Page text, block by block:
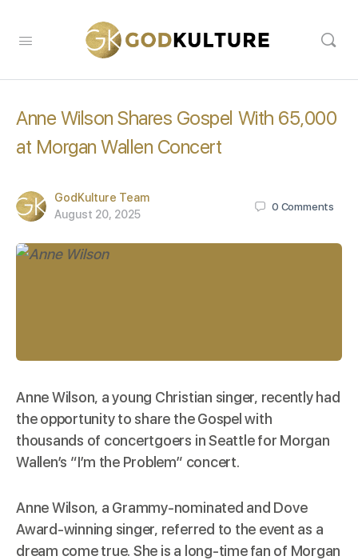
Anne Wilson Shares Gospel With 65,000
at Morgan Wallen Concert
GodKulture Team
August 20, 2025
0 Comments
Anne Wilson, a young Christian singer, recentlyhad
the opportunity to share the Gospel with
thousands of concertgoers in Seattle for Morgan
Wallen’s “I’m the Problem” concert.
Anne Wilson, a Grammy-nominated and Dove
Award-winning singer, referred to the event as a
dream come true. She is a long-time fan of Morgan